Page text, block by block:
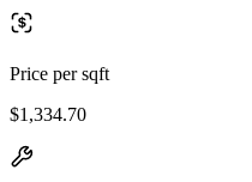
Price per sqft
$1,334.70